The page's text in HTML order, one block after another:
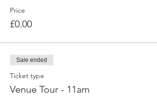
Price
£0.00
Sale ended
Ticket type
Venue Tour - 11am